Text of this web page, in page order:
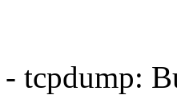
- tcpdump: